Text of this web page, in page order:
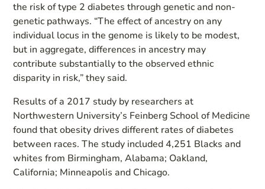
the risk of type 2 diabetes through genetic and non-
genetic pathways. “The effect of ancestry on any
individual locus in the genome is likely to be modest,
but in aggregate, differences in ancestry may
contribute substantially to the observed ethnic
disparity in risk,” they said.
Results of a 2017 study by researchers at
Northwestern University’s Feinberg School of Medicine
found that obesity drives different rates of diabetes
between races. The study included 4,251 Blacks and
whites from Birmingham, Alabama; Oakland,
California; Minneapolis and Chicago.